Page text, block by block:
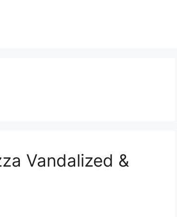
Vandalized &